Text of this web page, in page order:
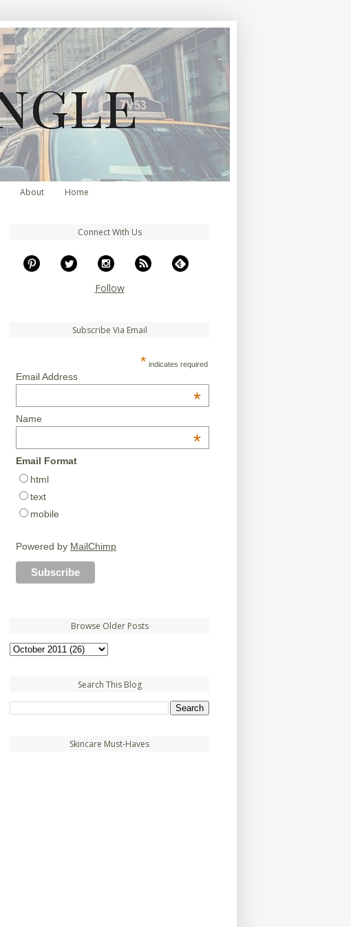
About Home
Connect With Us
Follow
Subscribe Via Email
* indicates required
Email Address
*
Name
*
Email Format
html
text
mobile
Powered by MailChimp
Browse Older Posts
Search This Blog
Skincare Must-Haves